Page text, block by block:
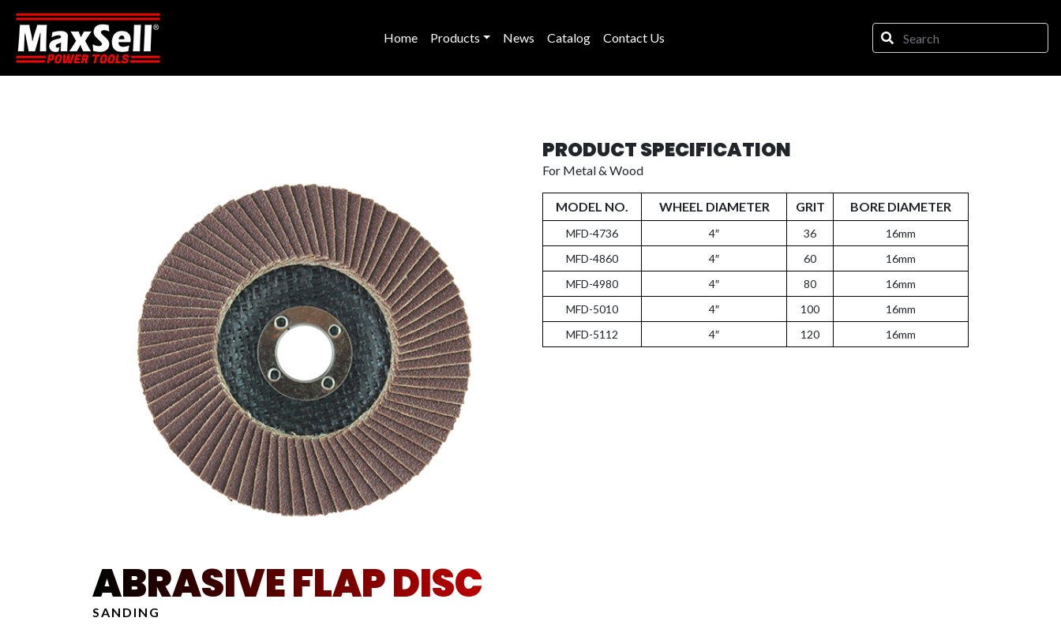
Home Products News Catalog Contact Us
ABRASIVE FLAP DISC
SANDING
PRODUCT SPECIFICATION
For Metal & Wood
MODEL NO. WHEEL DIAMETER GRIT BORE DIAMETER
MFD-4736 4″ 36
16mm
MFD-4860
4″ 60
16mm
MFD-4980
4″ 80
16mm
MFD-5010
4″ 100
16mm
MFD-5112
4″ 120 16mm